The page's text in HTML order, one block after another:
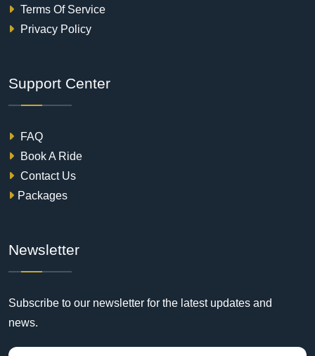
Terms Of Service
Privacy Policy
Support Center
FAQ
Book A Ride
Contact Us
Packages
Newsletter
Subscribe to our newsletter for the latest updates and
news.